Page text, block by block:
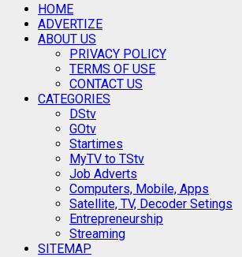
Primary
Menu
HOME
ADVERTIZE
ABOUT US
PRIVACY POLICY
TERMS OF USE
CONTACT US
CATEGORIES
DStv
GOtv
Startimes
MyTV to TStv
Job Adverts
Computers, Mobile, Apps
Satellite, TV, Decoder Setings
Entrepreneurship
Streaming
SITEMAP